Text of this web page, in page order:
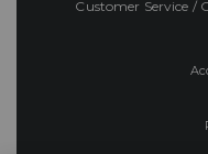
Customer Service /